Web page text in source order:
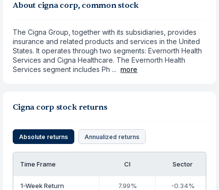
About cigna corp, common stock
The Cigna Group, together with its subsidiaries, provides
insurance and related products and services in the United
States. It operates through two segments: Evernorth Health
Services and Cigna Healthcare. The Evernorth Health
Services segment includes Ph ... more
Cigna corp stock returns
Absolute returns Annualized returns
Time Frame CI Sector
1-Week Return 7.99% -0.34%